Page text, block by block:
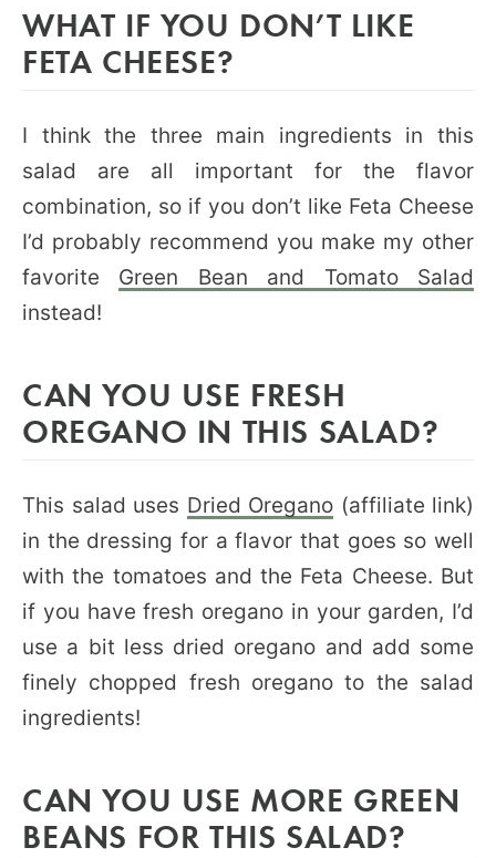
WHAT IF YOU DON’T LIKE
FETA CHEESE?
I think the three main ingredients in this
salad are all important for the flavor
combination, so if you don’t like Feta Cheese
I’d probably recommend you make my other
favorite Green Bean and Tomato Salad
instead!
CAN YOU USE FRESH
OREGANO IN THIS SALAD?
This salad uses Dried Oregano (affiliate link)
in the dressing for a flavor that goes so well
with the tomatoes and the Feta Cheese. But
if you have fresh oregano in your garden, I’d
use a bit less dried oregano and add some
finely chopped fresh oregano to the salad
ingredients!
CAN YOU USE MORE GREEN
BEANS FOR THIS SALAD?